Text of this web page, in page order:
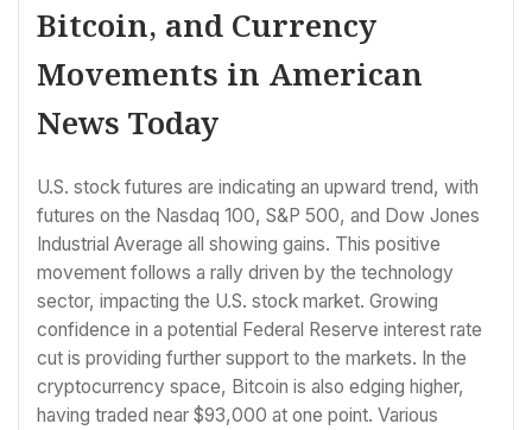
Bitcoin, and Currency
Movements in American
News Today
U.S. stock futures are indicating an upward trend, with
futures on the Nasdaq 100, S&P 500, and Dow Jones
Industrial Average all showing gains. This positive
movement follows a rally driven by the technology
sector, impacting the U.S. stock market. Growing
confidence in a potential Federal Reserve interest rate
cut is providing further support to the markets. In the
cryptocurrency space, Bitcoin is also edging higher,
having traded near $93,000 at one point. Various